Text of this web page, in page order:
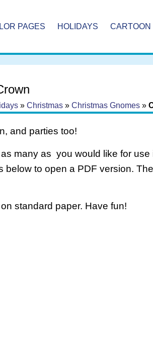
PAGES HOLIDAYS
» Christmas» Christmas Gnomes»
and parties too!
many as you would like for use
below to open a PDF version.
standard paper. Have fun!